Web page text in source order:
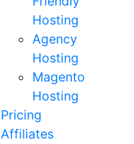
Hosting
Agency
Hosting
Magento
Hosting
Pricing
Affiliates